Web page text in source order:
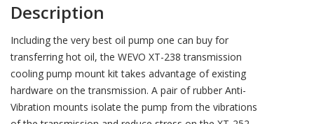
Description
Including the very best oil pump one can buy for
transferring hot oil, the WEVO XT-238 transmission
cooling pump mount kit takes advantage of existing
hardware on the transmission. A pair of rubber Anti-
Vibration mounts isolate the pump from the vibrations